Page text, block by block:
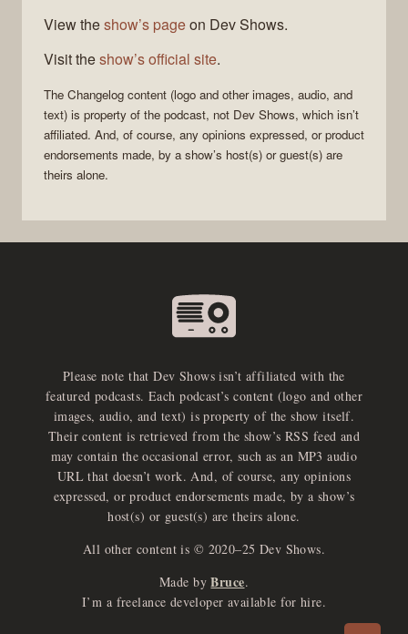
View theshow’s pageon Dev Shows.
Visit theshow’s official site.
The Changelog content (logo and other images, audio, and
text) is property of the podcast, not Dev Shows, which isn’t
affiliated. And, of course, any opinions expressed, or product
endorsements made, by a show’s host(s) or guest(s) are
theirs alone.
Please note that Dev Shows isn’t affiliated with the
featured podcasts. Each podcast’s content (logo and other
images, audio, and text) is property of the show itself.
Their content is retrieved from the show’s RSS feed and
may contain the occasional error, such as an MP3 audio
URL that doesn’t work. And, of course, any opinions
expressed, or product endorsements made, by a show’s
host(s) or guest(s) are theirs alone.
All other content is © 2020–25 Dev Shows.
Made by Bruce.
I’m a freelance developer available for hire.
e
x
p
an
d
a
u
d
io
p
l
a
yer